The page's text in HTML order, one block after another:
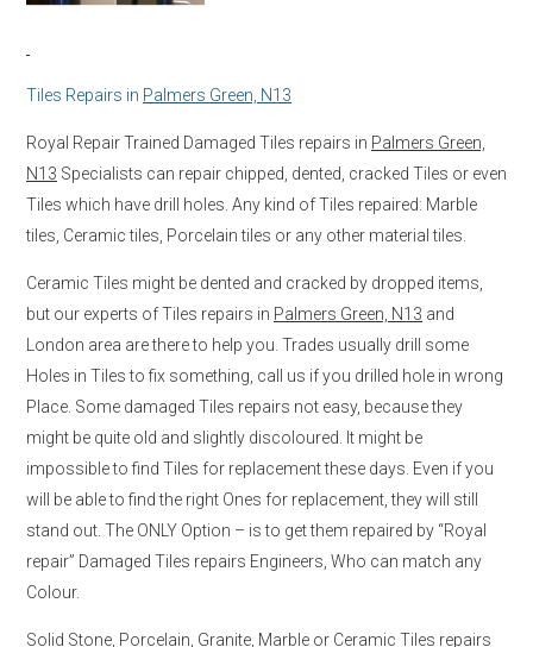
Tiles Repairs in Palmers Green, N13
Royal Repair Trained Damaged Tiles repairs in Palmers Green,
N13 Specialists can repair chipped, dented, cracked Tiles or even
Tiles which have drill holes. Any kind of Tiles repaired: Marble
tiles, Ceramic tiles, Porcelain tiles or any other material tiles.
Ceramic Tiles might be dented and cracked by dropped items,
but our experts of Tiles repairs in Palmers Green, N13 and
London area are there to help you. Trades usually drill some
Holes in Tiles to fix something, call us if you drilled hole in wrong
Place. Some damaged Tiles repairs not easy, because they
might be quite old and slightly discoloured. It might be
impossible to find Tiles for replacement these days. Even if you
will be able to find the right Ones for replacement, they will still
stand out. The ONLY Option – is to get them repaired by “Royal
repair” Damaged Tiles repairs Engineers, Who can match any
Colour.
Solid Stone, Porcelain, Granite, Marble or Ceramic Tiles repairs